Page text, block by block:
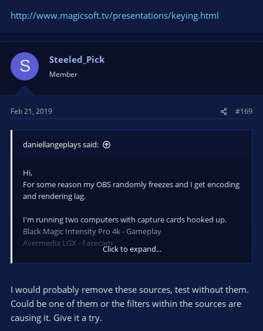
http://www.magicsoft.tv/presentations/keying.html
S Steeled_Pick
Member
Feb 21, 2019 #169
daniellangeplays said:
Hi,
For some reason my OBS randomly freezes and I get encoding
and rendering lag.
I'm running two computers with capture cards hooked up.
Black Magic Intensity Pro 4k - Gameplay
Avermedia LGX - Facecam
My dedicated streaming computer got an GTX 1050 for nvenc
GPU usage is about 40% when streaming, CPU usage is about
30-40%
But I'm getting sudden spikes in performance where my 1050
GPU suddenly drops to 0% and then spikes up to 100% before
Click to expand...
I would probably remove these sources, test without them.
Could be one of them or the filters within the sources are
causing it. Give it a try.